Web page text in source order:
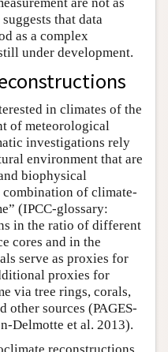
that data
as a complex
under development.
in climates of the
of meteorological
investigations rely
environment that are
biophysical
combination of climate-
(IPCC-glossary:
in the ratio of different
cores and in the
serve as proxies for
proxies for
via tree rings, corals,
other sources (PAGES-
Delmotte et al. 2013).